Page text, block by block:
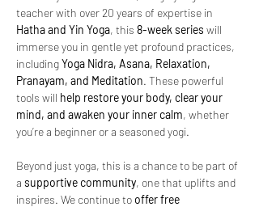
teacher with over 20 years of expertise in
Hatha and Yin Yoga, this 8-week series will
immerse you in gentle yet profound practices,
including Yoga Nidra, Asana, Relaxation,
Pranayam, and Meditation. These powerful
tools will help restore your body, clear your
mind, and awaken your inner calm, whether
you’re a beginner or a seasoned yogi.
Beyond just yoga, this is a chance to be part of
a supportive community, one that uplifts and
inspires. We continue to offer free